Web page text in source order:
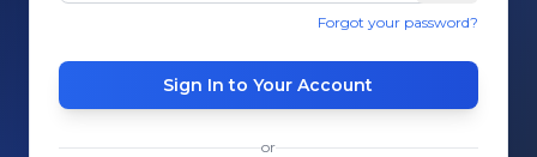
Forgot your password?
Sign In to Your Account
or